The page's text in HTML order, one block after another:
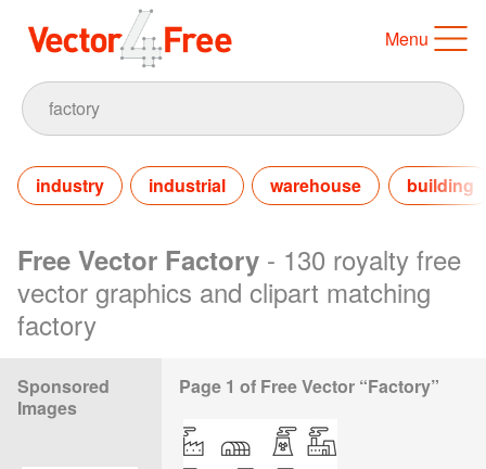
Menu
industry industrial warehouse building
Free Vector Factory - 130 royalty free
vector graphics and clipart matching
factory
Sponsored
Images
Page 1 of Free Vector “Factory”